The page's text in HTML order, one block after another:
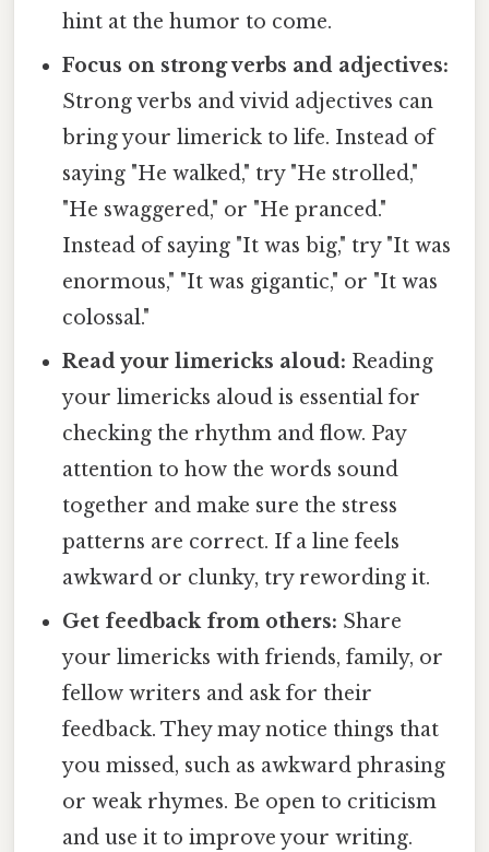
hint at the humor to come.
Focus on strong verbs and adjectives:
Strong verbs and vivid adjectives can
bring your limerick to life. Instead of
saying "He walked," try "He strolled,"
"He swaggered," or "He pranced."
Instead of saying "It was big," try "It was
enormous," "It was gigantic," or "It was
colossal."
Read your limericks aloud: Reading
your limericks aloud is essential for
checking the rhythm and flow. Pay
attention to how the words sound
together and make sure the stress
patterns are correct. If a line feels
awkward or clunky, try rewording it.
Get feedback from others: Share
your limericks with friends, family, or
fellow writers and ask for their
feedback. They may notice things that
you missed, such as awkward phrasing
or weak rhymes. Be open to criticism
and use it to improve your writing.